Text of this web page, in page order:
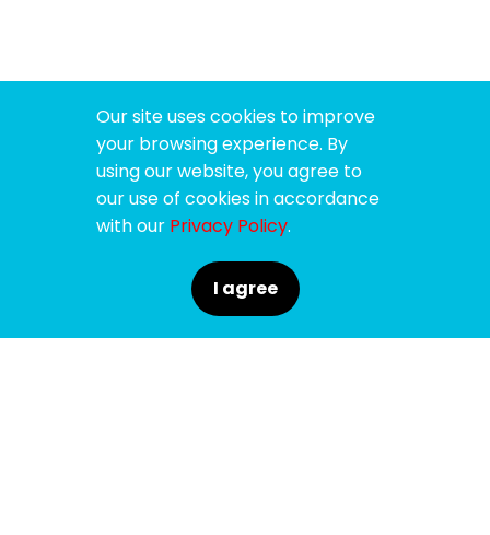
Our site uses cookies to improve
your browsing experience. By
using our website, you agree to
our use of cookies in accordance
with our Privacy Policy.
I agree